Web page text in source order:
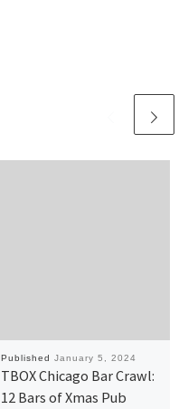
Published January 5, 2024
TBOX Chicago Bar Crawl:
12 Bars of Xmas Pub